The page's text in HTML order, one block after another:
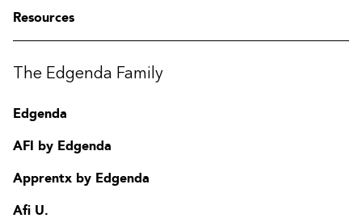
Resources
The Edgenda Family
Edgenda
AFI by Edgenda
Apprentx by Edgenda
Afi U.